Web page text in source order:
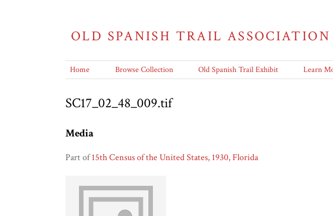
OLD SPANISH TRAIL
Home Browse Collection Old Spanish Trail Exhibit Learn
SC17_02_48_009.tif
Media
Part of15th Census of the United States, 1930, Florida